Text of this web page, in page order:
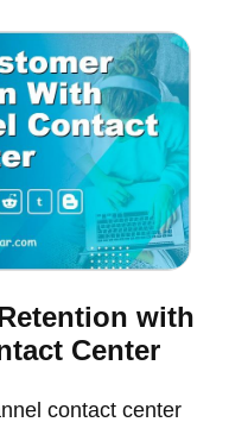
with
Center
contact center